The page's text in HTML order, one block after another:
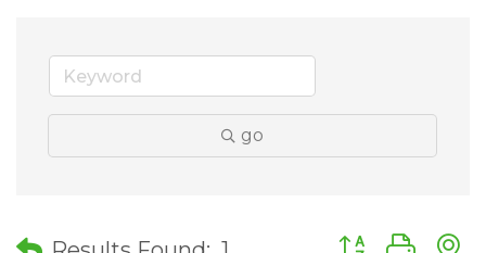
go
Button group